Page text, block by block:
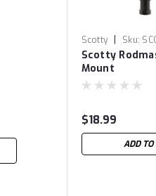
Scotty | Sku:
Scotty
Mount
$18.99
ADD TO